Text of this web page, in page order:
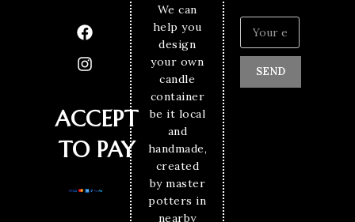
ACCEPT
TO PAY
We can
help you
design
your own
candle
container
be it local
and
handmade,
created
by master
potters in
nearby
SEND